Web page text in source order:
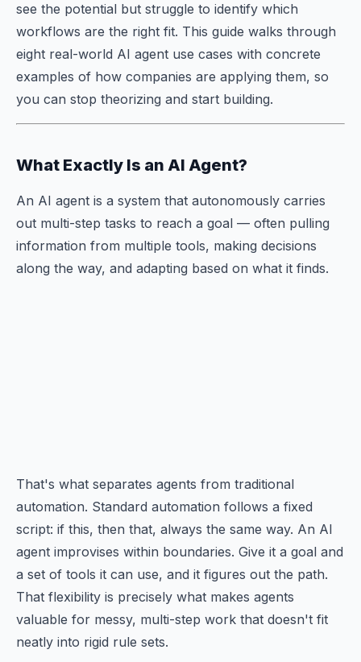
see the potential but struggle to identify which
workflows are the right fit. This guide walks through
eight real-world AI agent use cases with concrete
examples of how companies are applying them, so
you can stop theorizing and start building.
What Exactly Is an AI Agent?
An AI agent is a system that autonomously carries
out multi-step tasks to reach a goal — often pulling
information from multiple tools, making decisions
along the way, and adapting based on what it finds.
That's what separates agents from traditional
automation. Standard automation follows a fixed
script: if this, then that, always the same way. An AI
agent improvises within boundaries. Give it a goal and
a set of tools it can use, and it figures out the path.
That flexibility is precisely what makes agents
valuable for messy, multi-step work that doesn't fit
neatly into rigid rule sets.